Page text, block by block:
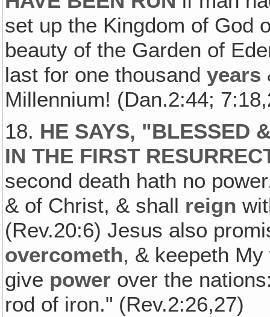
set up the Kingdom of God
beauty of the Garden of
last for one thousandyears
Millennium! (Dan.2:44;
18. HE SAYS, "BLESSED
IN THE FIRST
second death hath no
& of Christ, & shall reign
(Rev.20:6) Jesus also
overcometh, & keepeth
give power over the
rod of iron." (Rev.2:26,27)